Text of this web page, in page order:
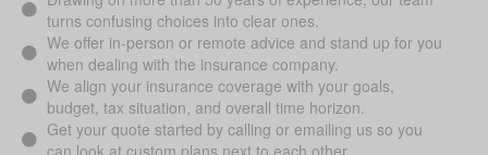
turns confusing choices into clear ones.
We offer in-person or remote advice and stand up for you
when dealing with the insurance company.
We align your insurance coverage with your goals,
budget, tax situation, and overall time horizon.
Get your quote started by calling or emailing us so you